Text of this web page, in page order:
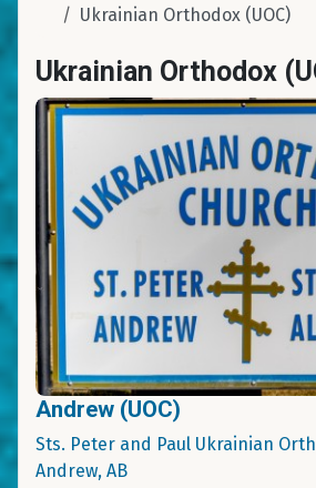
Ukrainian Orthodox (UOC)
Ukrainian Orthodox
Andrew (UOC)
Sts. Peter and Paul Ukrainian
Andrew, AB